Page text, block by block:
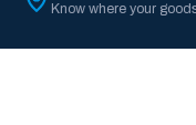
Know where your